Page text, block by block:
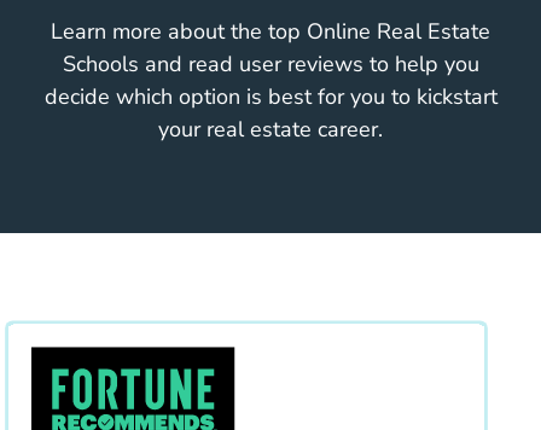
Learn more about the top Online Real Estate
Schools and read user reviews to help you
decide which option is best for you to kickstart
your real estate career.